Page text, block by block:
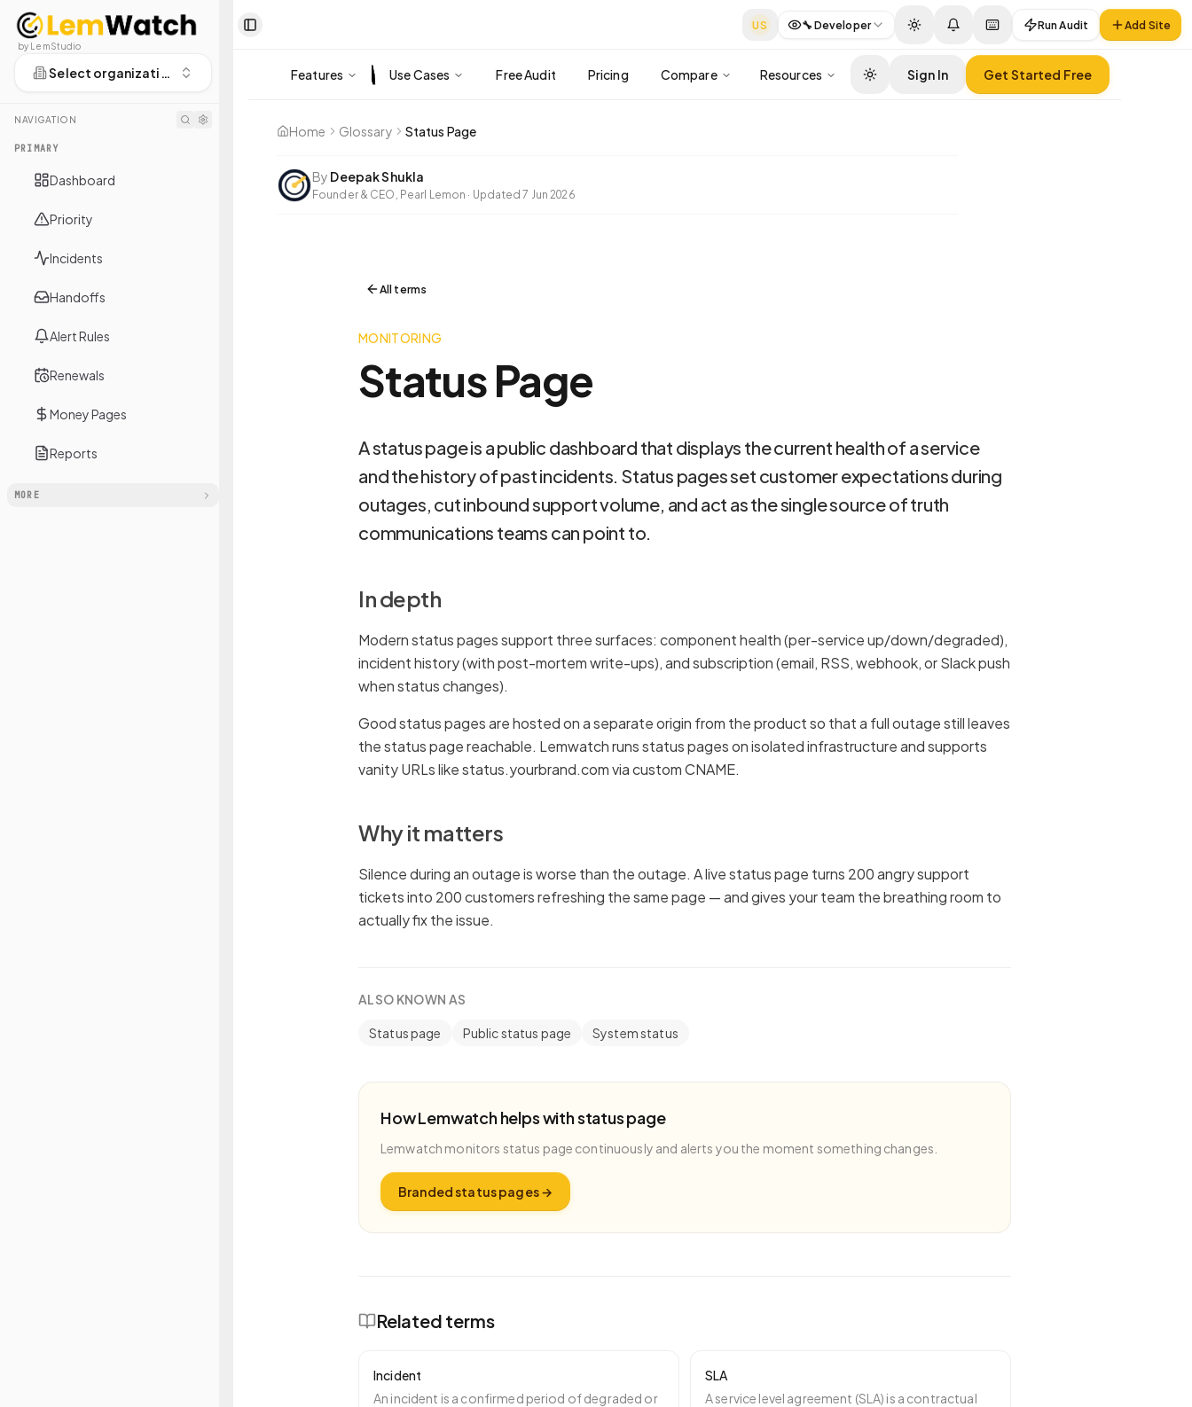
by LemStudio
Select organization
NAVIGATION
PRIMARY
Dashboard
Priority
Incidents
Handoffs
Alert Rules
Renewals
Money Pages
Reports
MORE
Toggle Sidebar
US 🔧 Developer Run Audit Add Site
Features Use Cases Free Audit Pricing Compare Resources Sign In Get Started Free
Home Glossary Status Page
By Deepak Shukla
Founder & CEO, Pearl Lemon · Updated 7 Jun 2026
All terms
MONITORING
Status Page
A status page is a public dashboard that displays the current health of a service
and the history of past incidents. Status pages set customer expectations during
outages, cut inbound support volume, and act as the single source of truth
communications teams can point to.
In depth
Modern status pages support three surfaces: component health (per-service up/down/degraded),
incident history (with post-mortem write-ups), and subscription (email, RSS, webhook, or Slack push
when status changes).
Good status pages are hosted on a separate origin from the product so that a full outage still leaves
the status page reachable. Lemwatch runs status pages on isolated infrastructure and supports
vanity URLs like status.yourbrand.com via custom CNAME.
Why it matters
Silence during an outage is worse than the outage. A live status page turns 200 angry support
tickets into 200 customers refreshing the same page — and gives your team the breathing room to
actually fix the issue.
ALSO KNOWN AS
Status page Public status page System status
How Lemwatch helps withstatus page
Lemwatch monitors status page continuously and alerts you the moment something changes.
Branded status pages→
Related terms
Incident
An incident is a confirmed period of degraded or
SLA
A service level agreement (SLA) is a contractual